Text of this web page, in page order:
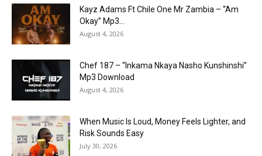
Kayz Adams Ft Chile One Mr Zambia – “Am
Okay” Mp3...
August 4, 2026
Chef 187 – “Inkama Nkaya Nasho Kunshinshi”
Mp3 Download
August 4, 2026
When Music Is Loud, Money Feels Lighter, and
Risk Sounds Easy
July 30, 2026